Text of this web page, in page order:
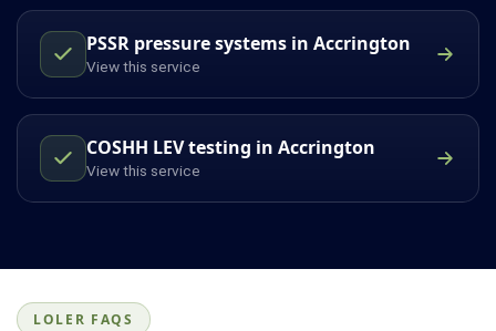
PSSR pressure systems in Accrington
View this service
COSHH LEV testing in Accrington
View this service
LOLER FAQS